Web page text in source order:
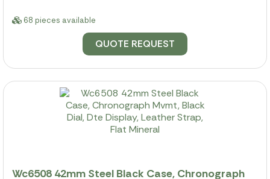
68 pieces available
QUOTE REQUEST
Wc6508 42mm Steel Black Case, Chronograph